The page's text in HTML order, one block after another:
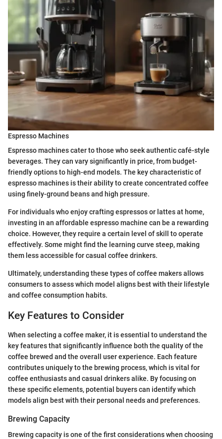
Espresso Machines
Espresso machines cater to those who seek authentic café-style
beverages. They can vary significantly in price, from budget-
friendly options to high-end models. The key characteristic of
espresso machines is their ability to create concentrated coffee
using finely-ground beans and high pressure.
For individuals who enjoy crafting espressos or lattes at home,
investing in an affordable espresso machine can be a rewarding
choice. However, they require a certain level of skill to operate
effectively. Some might find the learning curve steep, making
them less accessible for casual coffee drinkers.
Ultimately, understanding these types of coffee makers allows
consumers to assess which model aligns best with their lifestyle
and coffee consumption habits.
Key Features to Consider
When selecting a coffee maker, it is essential to understand the
key features that significantly influence both the quality of the
coffee brewed and the overall user experience. Each feature
contributes uniquely to the brewing process, which is vital for
coffee enthusiasts and casual drinkers alike. By focusing on
these specific elements, potential buyers can identify which
models align best with their personal needs and preferences.
Brewing Capacity
Brewing capacity is one of the first considerations when choosing